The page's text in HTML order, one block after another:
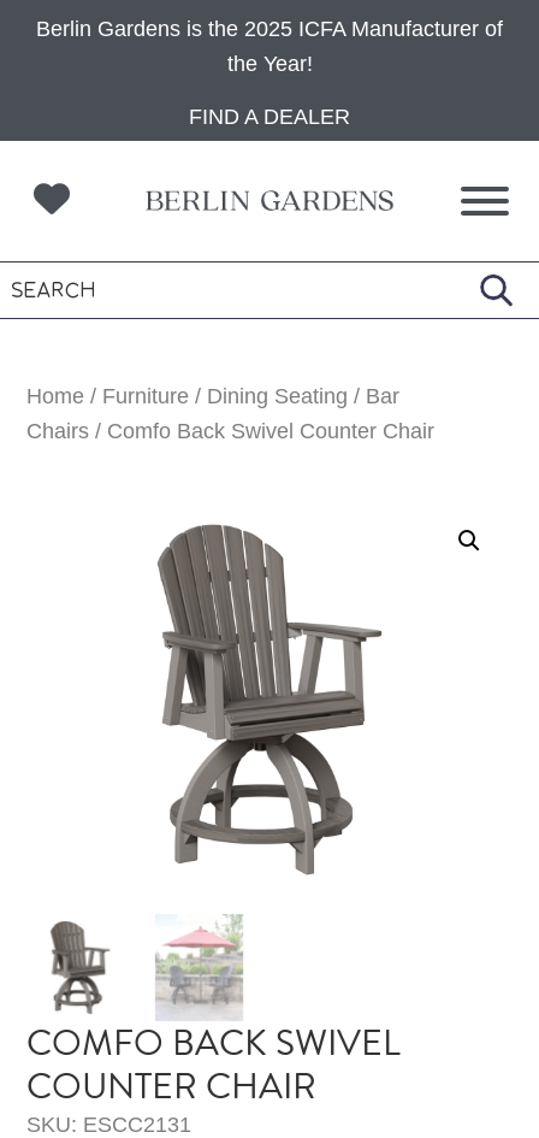
Berlin Gardens is the 2025 ICFA Manufacturer of
the Year!
to
primary
navigation
to
main
content
to
footer
FIND A DEALER
Home / Furniture / Dining Seating / Bar
Chairs / Comfo Back Swivel Counter Chair
COMFO BACK SWIVEL
COUNTER CHAIR
SKU: ESCC2131